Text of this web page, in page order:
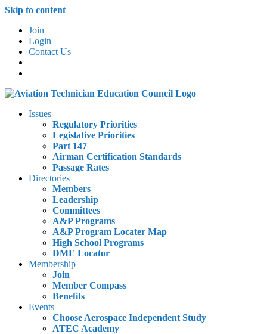
Skip to content
Join
Login
Contact Us
Issues
Regulatory Priorities
Legislative Priorities
Part 147
Airman Certification Standards
Passage Rates
Directories
Members
Leadership
Committees
A&P Programs
A&P Program Locater Map
High School Programs
DME Locator
Membership
Join
Member Compass
Benefits
Events
Choose Aerospace Independent Study
ATEC Academy